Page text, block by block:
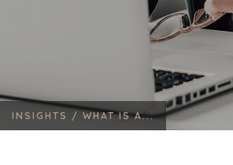
INSIGHTS / WHAT IS A...